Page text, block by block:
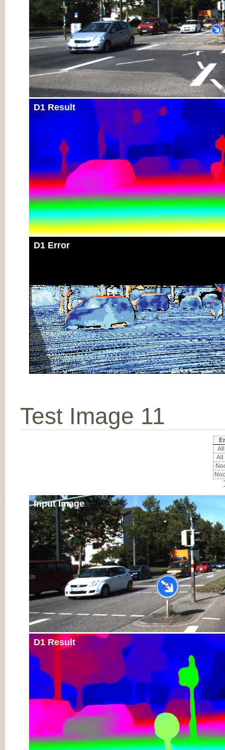
D1 Result
D1 Error
Test Image 11
All
Input Image
D1 Result